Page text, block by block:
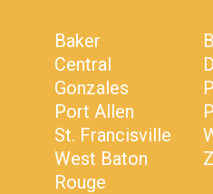
Baker
Central
Gonzales
Port Allen
St. Francisville
West Baton
Rouge